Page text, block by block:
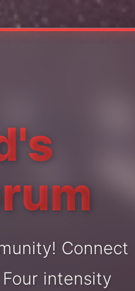
Connect
intensity